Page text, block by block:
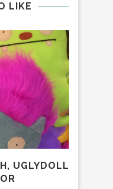
LIKE
UGLYDOLL